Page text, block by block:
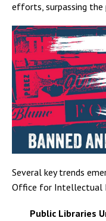
efforts, surpassing
Several key trends
Office for Intellectual
Public Libraries